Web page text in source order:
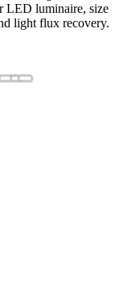
LED luminaire, size
light flux recovery.